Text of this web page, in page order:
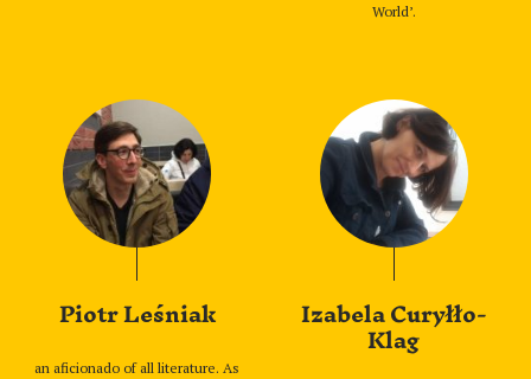
World’.
Piotr Leśniak
an aficionado of all literature. As
Izabela Curyłło-
Klag